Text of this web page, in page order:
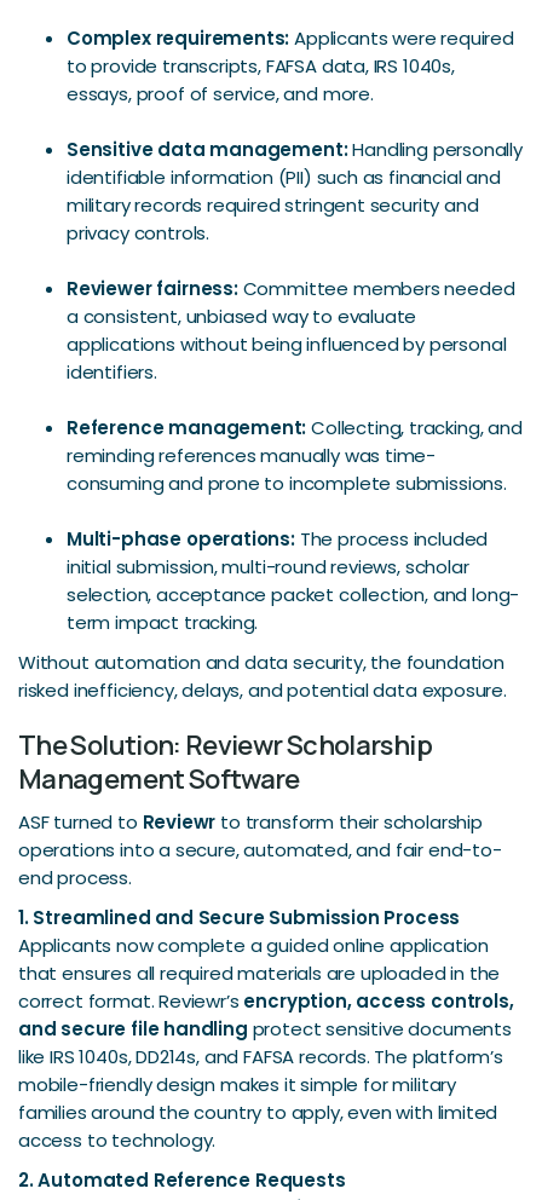
Complex requirements:Applicants were required
to provide transcripts, FAFSA data, IRS 1040s,
essays, proof of service, and more.
Sensitive data management:Handling personally
identifiable information (PII) such as financial and
military records required stringent security and
privacy controls.
Reviewer fairness:Committee members needed
a consistent, unbiased way to evaluate
applications without being influenced by personal
identifiers.
Reference management:Collecting, tracking, and
reminding references manually was time-
consuming and prone to incomplete submissions.
Multi-phase operations:The process included
initial submission, multi-round reviews, scholar
selection, acceptance packet collection, and long-
term impact tracking.
Without automation and data security, the foundation
risked inefficiency, delays, and potential data exposure.
The Solution: Reviewr Scholarship
Management Software
ASF turned to Reviewr to transform their scholarship
operations into a secure, automated, and fair end-to-
end process.
1. Streamlined and Secure Submission Process
Applicants now complete a guided online application
that ensures all required materials are uploaded in the
correct format. Reviewr’s encryption, access controls,
and secure file handling protect sensitive documents
like IRS 1040s, DD214s, and FAFSA records. The platform’s
mobile-friendly design makes it simple for military
families around the country to apply, even with limited
access to technology.
2. Automated Reference Requests